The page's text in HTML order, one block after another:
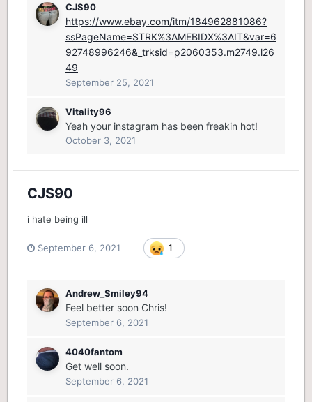
CJS90
https://www.ebay.com/itm/184962881086?
ssPageName=STRK%3AMEBIDX%3AIT&var=6
92748996246&_trksid=p2060353.m2749.l26
49
September 25, 2021
Vitality96
Yeah your instagram has been freakin hot!
October 3, 2021
CJS90
i hate being ill
September 6, 2021 1
Andrew_Smiley94
Feel better soon Chris!
September 6, 2021
4040fantom
Get well soon.
September 6, 2021